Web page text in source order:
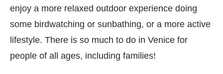
enjoy a more relaxed outdoor experience doing
some birdwatching or sunbathing, or a more active
lifestyle. There is so much to do in Venice for
people of all ages, including families!